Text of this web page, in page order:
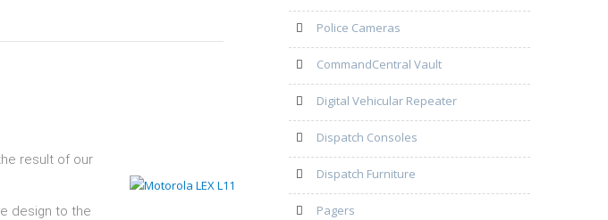
result of our
design to the
Police Cameras
CommandCentral Vault
Digital Vehicular Repeater
Dispatch Consoles
Dispatch Furniture
Pagers